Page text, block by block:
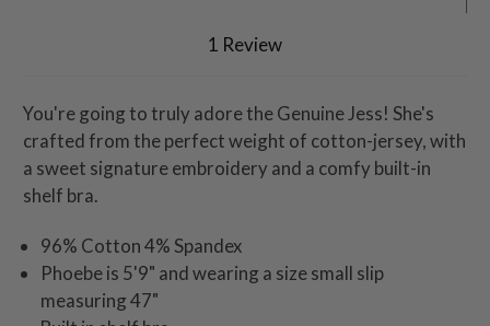
1 Review
You're going to truly adore the Genuine Jess! She's
crafted from the perfect weight of cotton-jersey, with
a sweet signature embroidery and a comfy built-in
shelf bra.
96% Cotton 4% Spandex
Phoebe is 5'9" and wearing a size small slip
measuring 47"